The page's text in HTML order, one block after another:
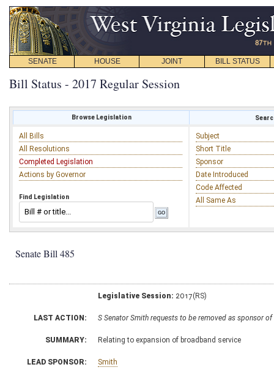
SENATE HOUSE JOINT BILL STATUS
Bill Status - 2017 Regular Session
Browse Legislation
All Bills
All Resolutions
Completed Legislation
Actions by Governor
Find Legislation
Subject
Short Title
Sponsor
Date Introduced
Code Affected
All Same As
Senate Bill 485
Legislative Session: 2017(RS)
LAST ACTION: S Senator Smith requests to be removed as sponsor
SUMMARY: Relating to expansion of broadband service
LEAD SPONSOR: Smith